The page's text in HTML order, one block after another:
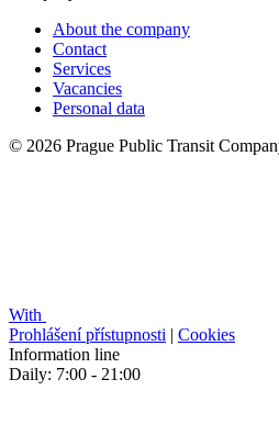
About the company
Contact
Services
Vacancies
Personal data
© 2026 Prague Public Transit
With
Prohlášení přístupnosti | Cookies
Information line
Daily: 7:00 - 21:00